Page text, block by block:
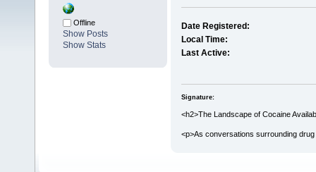
Offline
Show Posts
Show Stats
Date Registered:
Local Time:
Last Active:
Signature:
<h2>The Landscape of Cocaine
<p>As conversations surrounding